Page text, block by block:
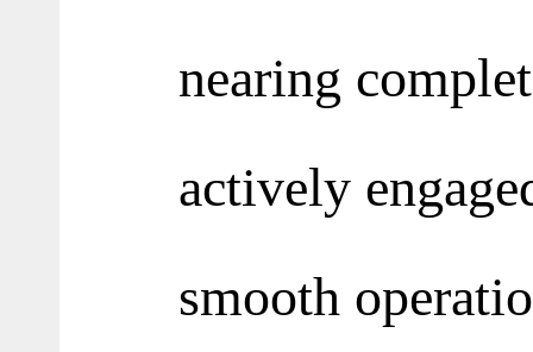
nearing
actively
smooth